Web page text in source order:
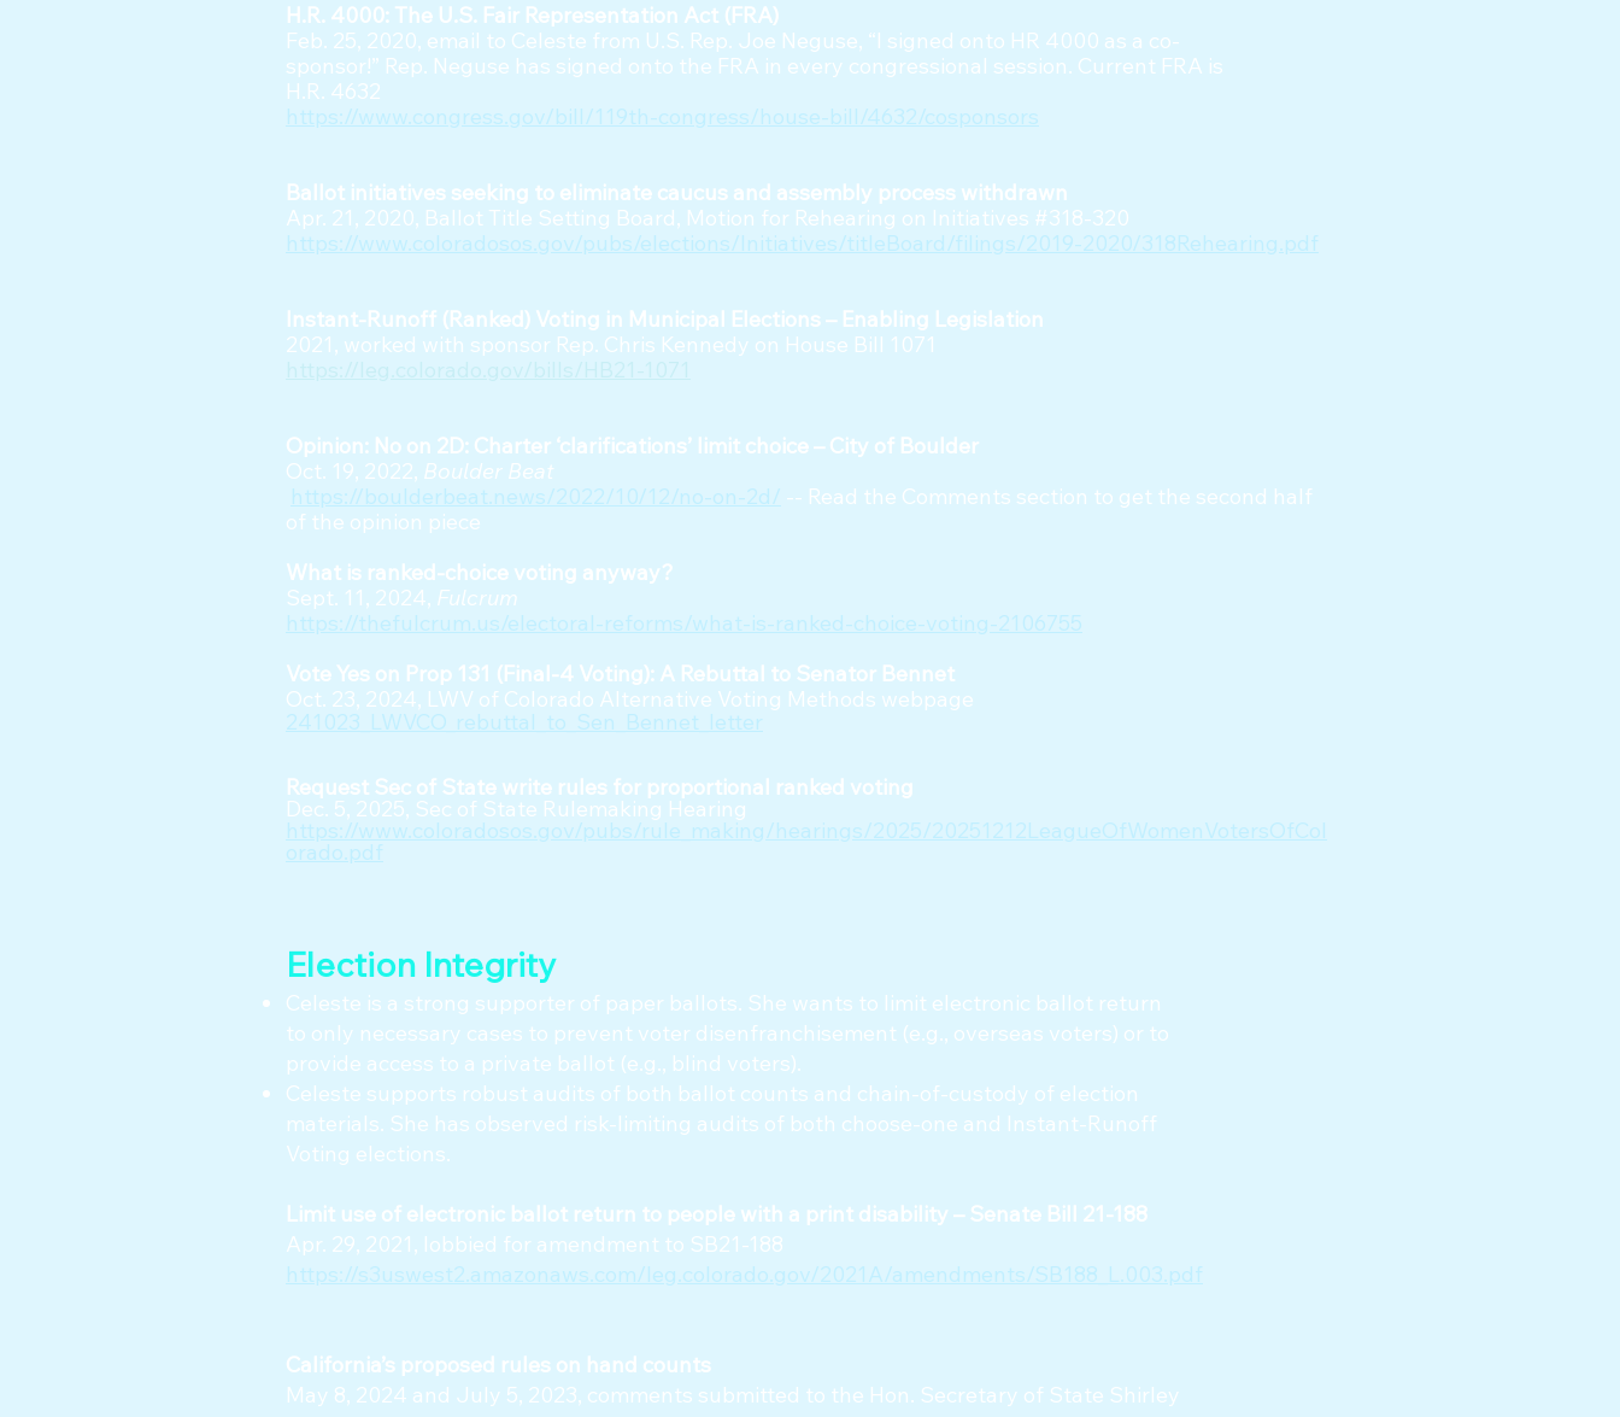
H.R. 4000: The U.S. Fair Representation Act (FRA)
Feb. 25, 2020, email to Celeste from U.S. Rep. Joe Neguse, “I signed onto HR 4000 as a co-
sponsor!” Rep. Neguse has signed onto the FRA in every congressional session. Current FRA is
H.R. 4632
https://www.congress.gov/bill/119th-congress/house-bill/4632/cosponsors
Ballot initiatives seeking to eliminate caucus and assembly process withdrawn
Apr. 21, 2020, Ballot Title Setting Board, Motion for Rehearing on Initiatives #318-320
https://www.coloradosos.gov/pubs/elections/Initiatives/titleBoard/filings/2019-2020/318Rehearing.pdf
Instant-Runoff (Ranked) Voting in Municipal Elections – Enabling Legislation
2021, worked with sponsor Rep. Chris Kennedy on House Bill 1071
Opinion: No on 2D: Charter ‘clarifications’ limit choice – City of Boulder
Oct. 19, 2022, Boulder Beat
https://boulderbeat.news/2022/10/12/no-on-2d/ -- Read the Comments section to get the second half
of the opinion piece
What is ranked-choice voting anyway?
Sept. 11, 2024, Fulcrum
https://thefulcrum.us/electoral-reforms/what-is-ranked-choice-voting-2106755
Vote Yes on Prop 131 (Final-4 Voting): A Rebuttal to Senator Bennet
Oct. 23, 2024, LWV of Colorado Alternative Voting Methods webpage
241023_LWVCO_rebuttal_to_Sen_Bennet_letter
Request Sec of State write rules for proportional ranked voting
Dec. 5, 2025, Sec of State Rulemaking Hearing
https://www.coloradosos.gov/pubs/rule_making/hearings/2025/20251212LeagueOfWomenVotersOfCol
orado.pdf
Election Integrity
Celeste is a strong supporter of paper ballots. She wants to limit electronic ballot return
to only necessary cases to prevent voter disenfranchisement (e.g., overseas voters) or to
provide access to a private ballot (e.g., blind voters).
Celeste supports robust audits of both ballot counts and chain-of-custody of election
materials. She has observed risk-limiting audits of both choose-one and Instant-Runoff
Voting elections.
​Limit use of electronic ballot return to people with a print disability – Senate Bill 21-188
Apr. 29, 2021, lobbied for amendment to SB21-188
https://s3uswest2.amazonaws.com/leg.colorado.gov/2021A/amendments/SB188_L.003.pdf
California’s proposed rules on hand counts
May 8, 2024 and July 5, 2023, comments submitted to the Hon. Secretary of State Shirley